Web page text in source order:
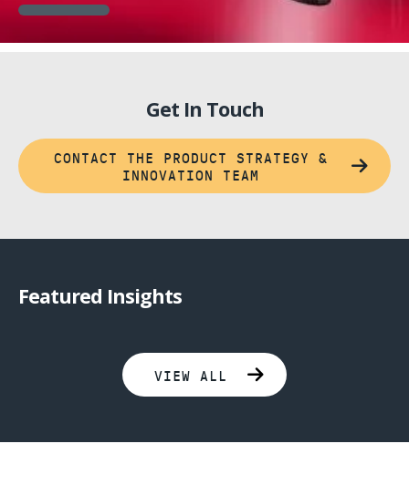
Get In Touch
CONTACT THE PRODUCT STRATEGY &
INNOVATION TEAM
Featured Insights
VIEW ALL